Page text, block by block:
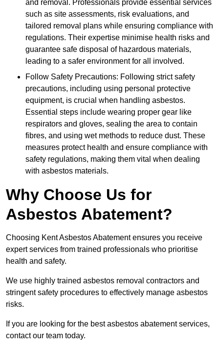
and removal. Professionals provide essential services
such as site assessments, risk evaluations, and
tailored removal plans while ensuring compliance with
regulations. Their expertise minimise health risks and
guarantee safe disposal of hazardous materials,
leading to a safer environment for all involved.
Follow Safety Precautions: Following strict safety
precautions, including using personal protective
equipment, is crucial when handling asbestos.
Essential steps include wearing proper gear like
respirators and gloves, sealing the area to contain
fibres, and using wet methods to reduce dust. These
measures protect health and ensure compliance with
safety regulations, making them vital when dealing
with asbestos materials.
Why Choose Us for
Asbestos Abatement?
Choosing Kent Asbestos Abatement ensures you receive
expert services from trained professionals who prioritise
health and safety.
We use highly trained asbestos removal contractors and
stringent safety procedures to effectively manage asbestos
risks.
If you are looking for the best asbestos abatement services,
contact our team today.